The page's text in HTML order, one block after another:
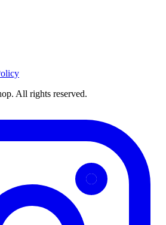
All rights reserved.